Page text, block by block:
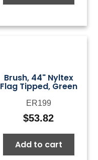
Brush, 44" Nyltex
Flag Tipped, Green
ER199
$53.82
Add to cart